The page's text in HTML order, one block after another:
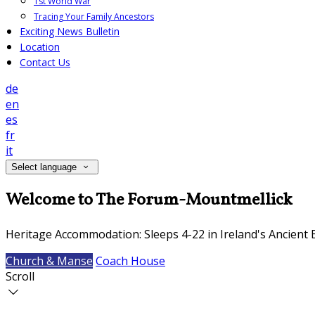
Tracing Your Family Ancestors
Exciting News Bulletin
Location
Contact Us
de
en
es
fr
it
Select language
Welcome to The Forum-Mountmellick
Heritage Accommodation: Sleeps 4-22 in Ireland's Ancient
Church & Manse Coach House
Scroll